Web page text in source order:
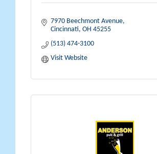
7970 Beechmont Avenue
Cincinnati OH 45255
(513) 474-3100
Visit Website